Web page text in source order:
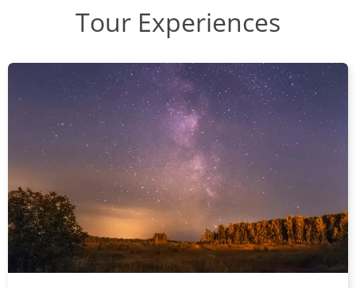
Tour Experiences